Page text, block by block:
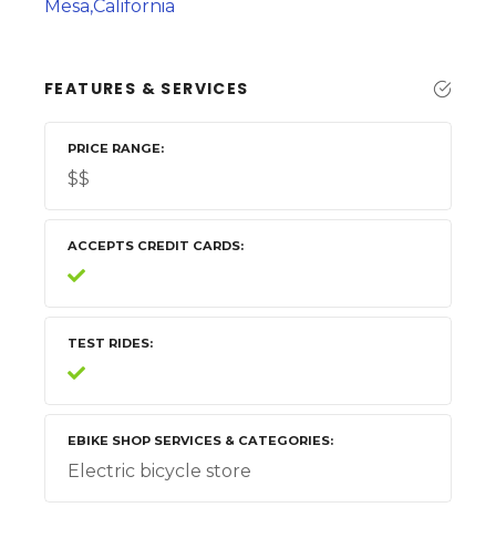
Mesa,California
FEATURES & SERVICES
PRICE RANGE
$$
ACCEPTS CREDIT CARDS
TEST RIDES
EBIKE SHOP SERVICES & CATEGORIES
Electric bicycle store